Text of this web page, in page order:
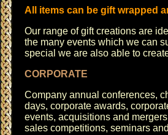
All items can be gift wrapped
Our range of gift creations are
the many events which we can
special we are also able to
CORPORATE
Company annual conferences,
days, corporate awards,
events, acquisitions and
sales competitions, seminars